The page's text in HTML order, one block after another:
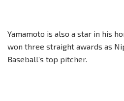
Yamamoto is also a star in his
won three straight awards as
Baseball’s top pitcher.